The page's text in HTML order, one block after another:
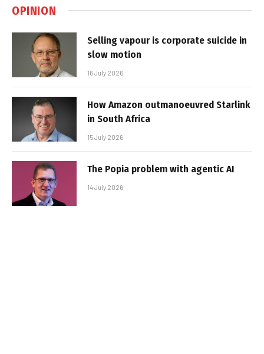
OPINION
Selling vapour is corporate suicide in
slow motion
16 July 2026
How Amazon outmanoeuvred Starlink
in South Africa
15 July 2026
The Popia problem with agentic AI
14 July 2026